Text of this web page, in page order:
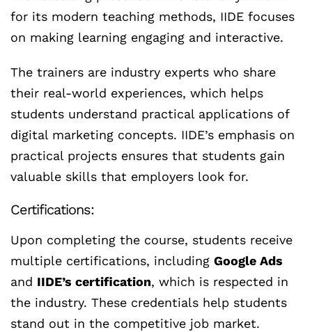
for its modern teaching methods, IIDE focuses
on making learning engaging and interactive.
The trainers are industry experts who share
their real-world experiences, which helps
students understand practical applications of
digital marketing concepts. IIDE’s emphasis on
practical projects ensures that students gain
valuable skills that employers look for.
Certifications:
Upon completing the course, students receive
multiple certifications, including Google Ads
and IIDE’s certification, which is respected in
the industry. These credentials help students
stand out in the competitive job market.